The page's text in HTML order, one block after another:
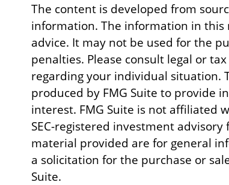
The content is developed from
information. The information in
advice. It may not be used for the
penalties. Please consult legal or
regarding your individual situation.
produced by FMG Suite to provide
interest. FMG Suite is not affiliated
SEC-registered investment
material provided are for general
a solicitation for the purchase or
Suite.